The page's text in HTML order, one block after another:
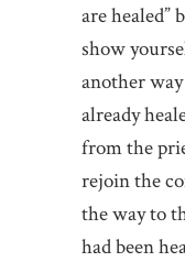
are healed”
show
another
already
from the
rejoin the
the way to
had been